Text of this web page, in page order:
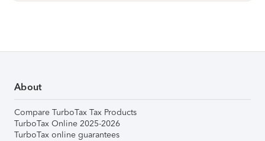
About
Compare TurboTax Tax Products
TurboTax Online 2025-2026
TurboTax online guarantees